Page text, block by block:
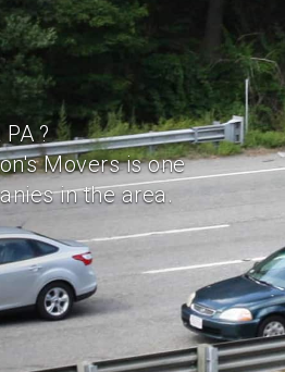
?
Movers is one
in the area.